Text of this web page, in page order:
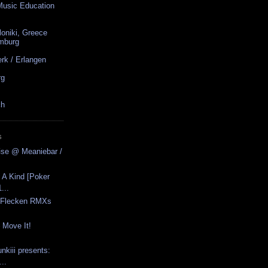
Education
Greece
/ Erlangen
@ Meaniebar /
Kind [Poker
RMXs
Move It!
presents: